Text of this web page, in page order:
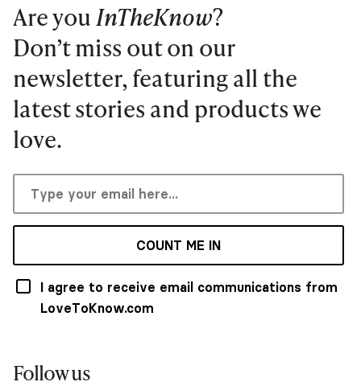
Are youInTheKnow?
Don’t miss out on our
newsletter, featuring all the
latest stories and products we
love.
COUNT ME IN
I agree to receive email communications from
LoveToKnow.com
Follow us